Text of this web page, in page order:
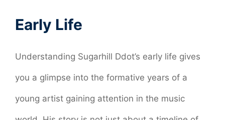
Early Life
Understanding Sugarhill Ddot’s early life gives
you a glimpse into the formative years of a
young artist gaining attention in the music